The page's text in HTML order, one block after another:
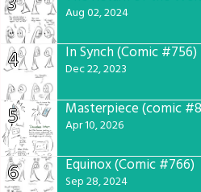
Aug 02, 2024
4 In Synch (Comic #756)
Dec 22, 2023
5 Masterpiece (comic
Apr 10, 2026
6 Equinox (Comic #766)
Sep 28, 2024